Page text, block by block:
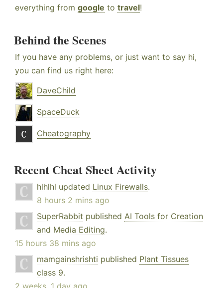
everything from google to travel!
Behind the Scenes
If you have any problems, or just want to say hi,
you can find us right here:
DaveChild
SpaceDuck
Cheatography
Recent Cheat Sheet Activity
hlhlhl updated Linux Firewalls.
8 hours 2 mins ago
SuperRabbit published AI Tools for Creation
and Media Editing.
15 hours 38 mins ago
mamgainshrishti published Plant Tissues
class 9.